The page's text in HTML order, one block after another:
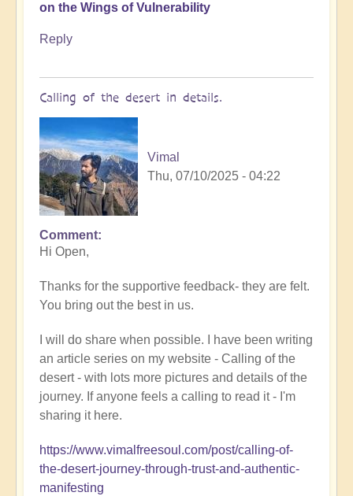
on the Wings of Vulnerability
Reply
Calling of the desert in details.
Vimal
Thu, 07/10/2025 - 04:22
In
reply
In
the
Desert
Ladahk:
Empowering
the
🏞️
by
Open
Comment
Hi Open,
Thanks for the supportive feedback- they are felt.
You bring out the best in us.
I will do share when possible. I have been writing
an article series on my website - Calling of the
desert - with lots more pictures and details of the
journey. If anyone feels a calling to read it - I'm
sharing it here.
https://www.vimalfreesoul.com/post/calling-of-
the-desert-journey-through-trust-and-authentic-
manifesting